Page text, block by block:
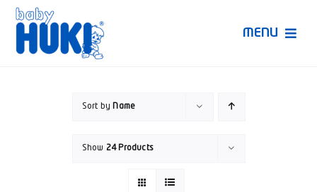
Skip
content
MENU
Sort by Name
Show 24 Products